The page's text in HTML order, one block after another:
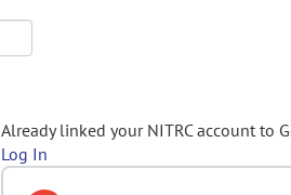
Already linked your NITRC account to
Log In